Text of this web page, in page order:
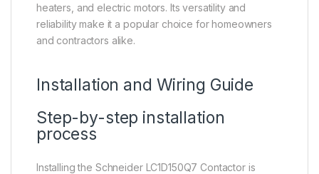
heaters, and electric motors. Its versatility and
reliability make it a popular choice for homeowners
and contractors alike.
Installation and Wiring Guide
Step-by-step installation
process
Installing the Schneider LC1D150Q7 Contactor is